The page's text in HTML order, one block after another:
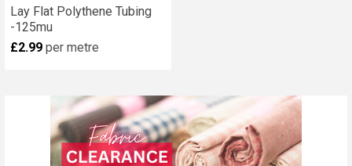
Lay Flat Polythene Tubing
-125mu
£2.99 per metre